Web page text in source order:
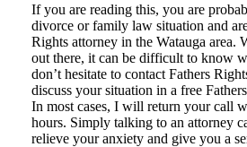
If you are reading this, you are
divorce or family law situation and
Rights attorney in the Watauga area.
out there, it can be difficult to know
don’t hesitate to contact Fathers
discuss your situation in a free
In most cases, I will return your call
hours. Simply talking to an attorney
relieve your anxiety and give you a